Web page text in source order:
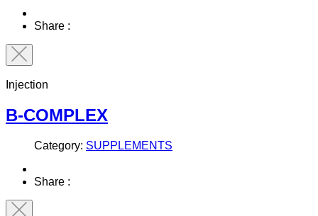
Share :
Injection
B-COMPLEX
Category: SUPPLEMENTS
Share :